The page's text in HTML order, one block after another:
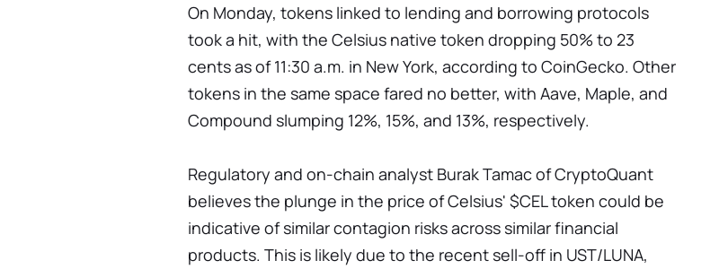
On Monday, tokens linked to lending and borrowing protocols
took a hit, with the Celsius native token dropping 50% to 23
cents as of 11:30 a.m. in New York, according to CoinGecko. Other
tokens in the same space fared no better, with Aave, Maple, and
Compound slumping 12%, 15%, and 13%, respectively.
Regulatory and on-chain analyst Burak Tamac of CryptoQuant
believes the plunge in the price of Celsius' $CEL token could be
indicative of similar contagion risks across similar financial
products. This is likely due to the recent sell-off in UST/LUNA,